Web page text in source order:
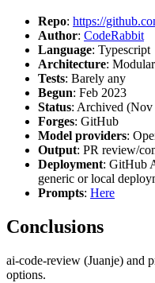
Repo: https://
Author: CodeRabbit
Language: Typescript
Architecture: Modular
Tests: Barely any
Begun: Feb 2023
Status: Archived (Nov
Forges: GitHub
Model providers:
Output: PR review/
Deployment: GitHub
generic or local
Prompts: Here
Conclusions
ai-code-review (Juanje) and
options.